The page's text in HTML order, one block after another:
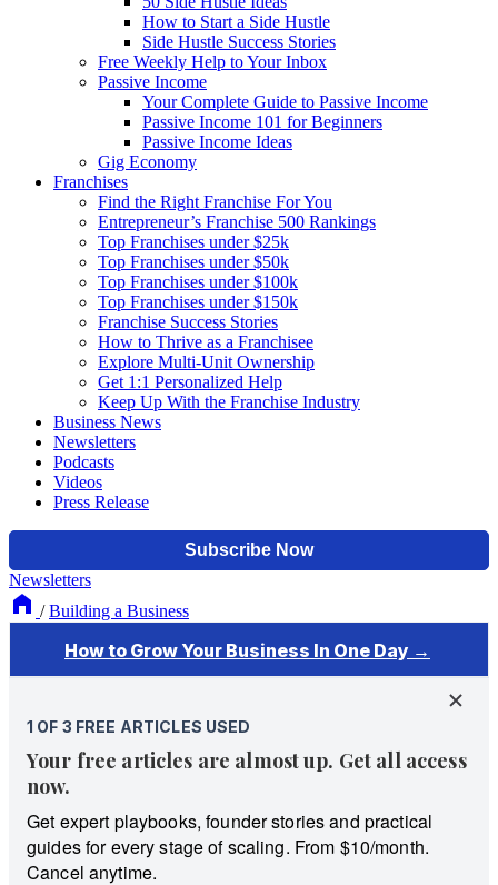
How to Start a Side Hustle
Side Hustle Success Stories
Free Weekly Help to Your Inbox
Passive Income
Your Complete Guide to Passive Income
Passive Income 101 for Beginners
Passive Income Ideas
Gig Economy
Franchises
Find the Right Franchise For You
Entrepreneur’s Franchise 500 Rankings
Top Franchises under $25k
Top Franchises under $50k
Top Franchises under $100k
Top Franchises under $150k
Franchise Success Stories
How to Thrive as a Franchisee
Explore Multi-Unit Ownership
Get 1:1 Personalized Help
Keep Up With the Franchise Industry
Business News
Newsletters
Podcasts
Videos
Press Release
Newsletters
/ Building a Business